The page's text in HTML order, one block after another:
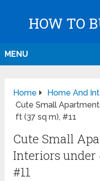
HOW TO
MENU
Home
Home And
Cute Small
ft (37 sq m), #11
Cute Small
Interiors under
#11